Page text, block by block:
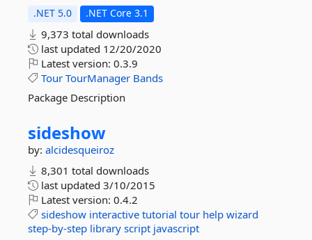
.NET 5.0 .NET Core 3.1
9,373 total downloads
last updated 12/20/2020
Latest version: 0.3.9
Tour TourManager Bands
Package Description
sideshow
by: alcidesqueiroz
8,301 total downloads
last updated 3/10/2015
Latest version: 0.4.2
sideshow interactive tutorial tour help wizard
step-by-step library script javascript